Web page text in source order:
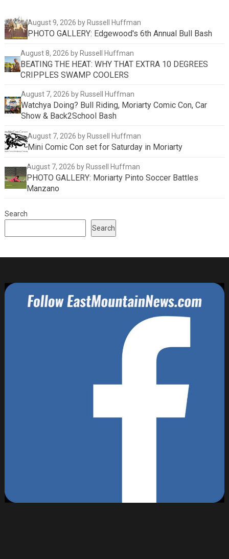
August 9, 2026 by Russell Huffman
PHOTO GALLERY: Edgewood's 6th Annual Bull Bash
August 8, 2026 by Russell Huffman
BEATING THE HEAT: WHY THAT EXTRA 10 DEGREES
CRIPPLES SWAMP COOLERS
August 7, 2026 by Russell Huffman
Watchya Doing? Bull Riding, Moriarty Comic Con, Car
Show & Back2School Bash
August 7, 2026 by Russell Huffman
Mini Comic Con set for Saturday in Moriarty
August 7, 2026 by Russell Huffman
PHOTO GALLERY: Moriarty Pinto Soccer Battles
Manzano
Search
Search